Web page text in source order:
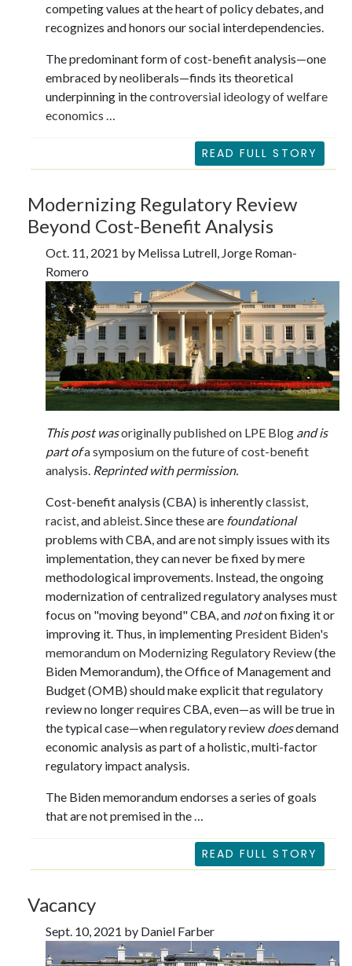
competing values at the heart of policy debates, and
recognizes and honors our social interdependencies.
The predominant form of cost-benefit analysis—one
embraced by neoliberals—finds its theoretical
underpinning in thecontroversial ideology of welfare
economics …
READ FULL STORY
Modernizing Regulatory Review
Beyond Cost-Benefit Analysis
Oct. 11, 2021 by Melissa Lutrell, Jorge Roman-
Romero
This post wasoriginally published on LPE Blog and is
part ofa symposium on the future of cost-benefit
analysis. Reprinted with permission.
Cost-benefit analysis (CBA) is inherentlyclassist,
racist, andableist. Since these are foundational
problems with CBA, and are not simply issues with its
implementation, they can never be fixed by mere
methodological improvements. Instead, the ongoing
modernization of centralized regulatory analyses must
focus on "moving beyond" CBA, and noton fixing it or
improving it. Thus, in implementing President Biden's
memorandum on Modernizing Regulatory Review(the
Biden Memorandum), the Office of Management and
Budget (OMB) should make explicit that regulatory
review no longer requires CBA, even—as will be true in
the typical case—when regulatory review doesdemand
economic analysis as part of a holistic, multi-factor
regulatory impact analysis.
The Biden memorandum endorses a series of goals
that are not premised in the …
READ FULL STORY
Vacancy
Sept. 10, 2021 by Daniel Farber